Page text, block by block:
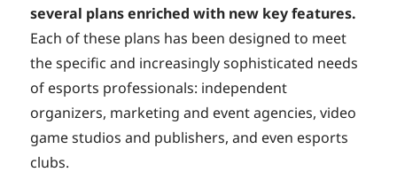
several plans enriched with new key features.
Each of these plans has been designed to meet
the specific and increasingly sophisticated needs
of esports professionals: independent
organizers, marketing and event agencies, video
game studios and publishers, and even esports
clubs.